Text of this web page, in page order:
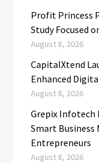
Profit Princess
Study Focused
August 8, 2026
CapitalXtend
Enhanced
August 8, 2026
Grepix Infotech
Smart Business
Entrepreneurs
August 8, 2026